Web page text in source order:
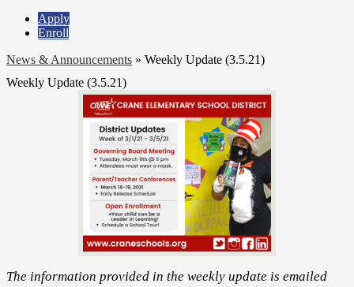
Apply
Enroll
News & Announcements » Weekly Update (3.5.21)
Weekly Update (3.5.21)
The information provided in the weekly update is emailed